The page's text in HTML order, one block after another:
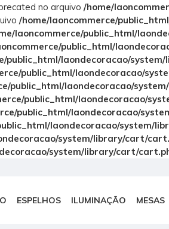
no arquivo /home/
/home/laoncommerce/
laoncommerce/public_html/
public_html/
public_html/laondecoracao/
public_html/laondecoracao/
public_html/laondecoracao/
public_html/laondecoracao/
public_html/laondecoracao/
laondecoracao/system/
system/library/cart/
system/library/cart/
ESPELHOS ILUMINAÇÃO MESAS